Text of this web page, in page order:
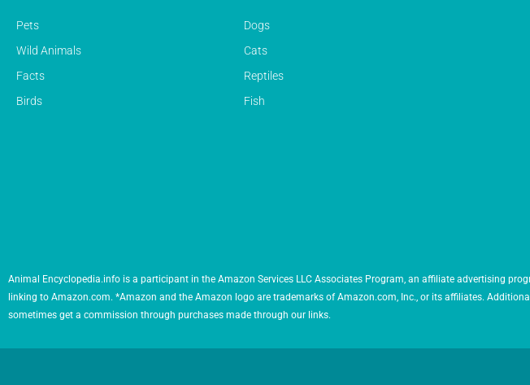
Pets
Wild Animals
Facts
Birds
Dogs
Cats
Reptiles
Fish
Animal Encyclopedia.info is a participant in the Amazon Services LLC Associates Program, an affiliate advertising
linking to Amazon.com. *Amazon and the Amazon logo are trademarks of Amazon.com, Inc., or its affiliates.
sometimes get a commission through purchases made through our links.